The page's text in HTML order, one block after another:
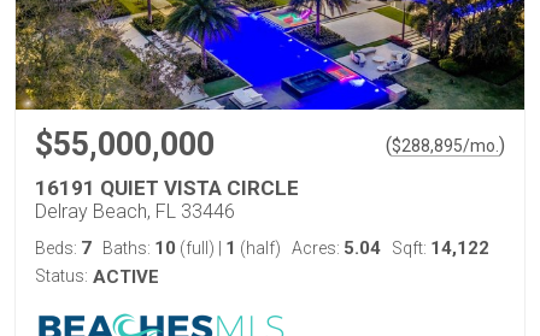
$55,000,000 ($288,895/mo. )
16191 QUIET VISTA CIRCLE
Delray Beach, FL 33446
Beds: 7 Baths: 10 (full) 1 (half) Acres: 5.04 Sqft: 14,122
Status: ACTIVE